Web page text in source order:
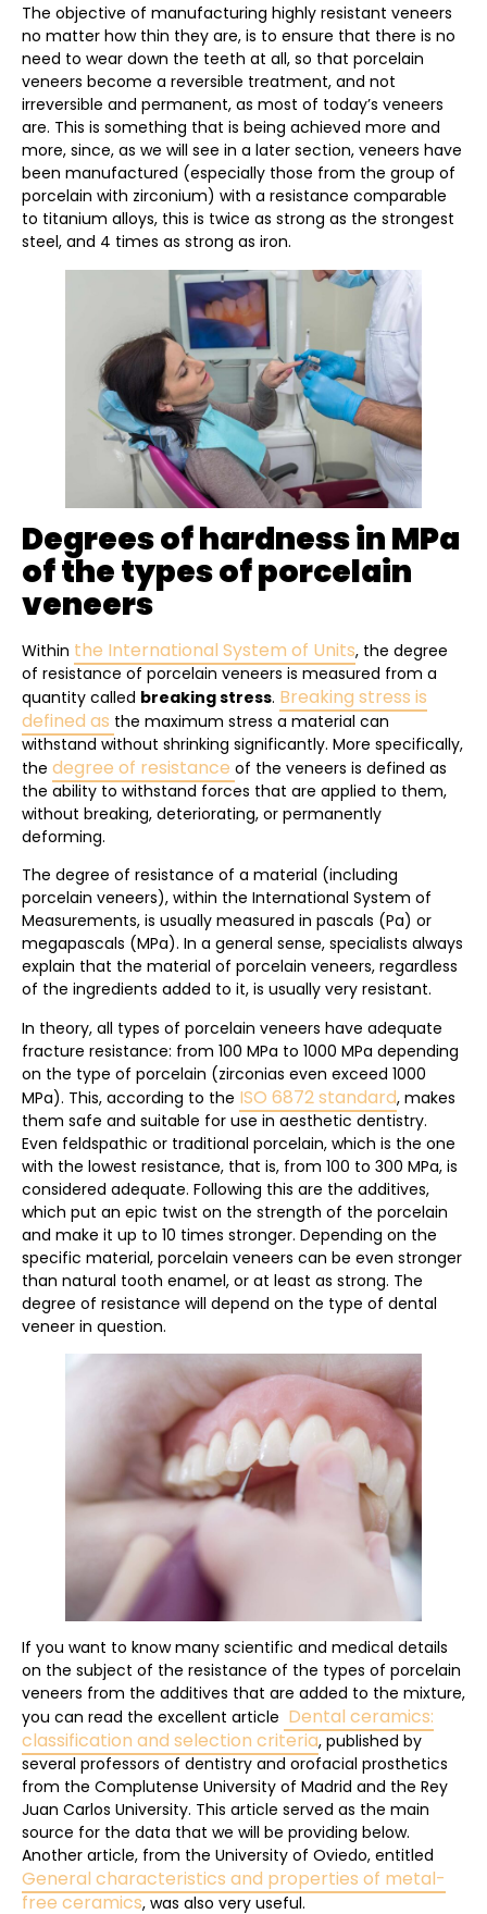
The objective of manufacturing highly resistant veneers
no matter how thin they are, is to ensure that there is no
need to wear down the teeth at all, so that porcelain
veneers become a reversible treatment, and not
irreversible and permanent, as most of today’s veneers
are. This is something that is being achieved more and
more, since, as we will see in a later section, veneers have
been manufactured (especially those from the group of
porcelain with zirconium) with a resistance comparable
to titanium alloys, this is twice as strong as the strongest
steel, and 4 times as strong as iron.
Degrees of hardness in MPa
of the types of porcelain
veneers
Within the International System of Units, the degree
of resistance of porcelain veneers is measured from a
quantity called breaking stress. Breaking stress is
defined as the maximum stress a material can
withstand without shrinking significantly. More specifically,
the degree of resistance of the veneers is defined as
the ability to withstand forces that are applied to them,
without breaking, deteriorating, or permanently
deforming.
The degree of resistance of a material (including
porcelain veneers), within the International System of
Measurements, is usually measured in pascals (Pa) or
megapascals (MPa). In a general sense, specialists always
explain that the material of porcelain veneers, regardless
of the ingredients added to it, is usually very resistant.
In theory, all types of porcelain veneers have adequate
fracture resistance: from 100 MPa to 1000 MPa depending
on the type of porcelain (zirconias even exceed 1000
MPa). This, according to the ISO 6872 standard, makes
them safe and suitable for use in aesthetic dentistry.
Even feldspathic or traditional porcelain, which is the one
with the lowest resistance, that is, from 100 to 300 MPa, is
considered adequate. Following this are the additives,
which put an epic twist on the strength of the porcelain
and make it up to 10 times stronger. Depending on the
specific material, porcelain veneers can be even stronger
than natural tooth enamel, or at least as strong. The
degree of resistance will depend on the type of dental
veneer in question.
If you want to know many scientific and medical details
on the subject of the resistance of the types of porcelain
veneers from the additives that are added to the mixture,
you can read the excellent article Dental ceramics:
classification and selection criteria, published by
several professors of dentistry and orofacial prosthetics
from the Complutense University of Madrid and the Rey
Juan Carlos University. This article served as the main
source for the data that we will be providing below.
Another article, from the University of Oviedo, entitled
General characteristics and properties of metal-
free ceramics, was also very useful.